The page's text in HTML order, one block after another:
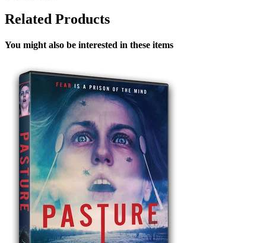
Related Products
You might also be interested in these items